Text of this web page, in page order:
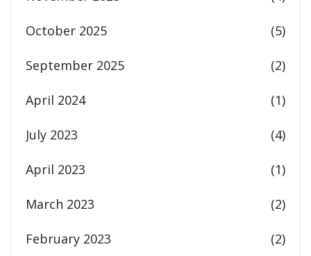
October 2025 (5)
September 2025 (2)
April 2024 (1)
July 2023 (4)
April 2023 (1)
March 2023 (2)
February 2023 (2)